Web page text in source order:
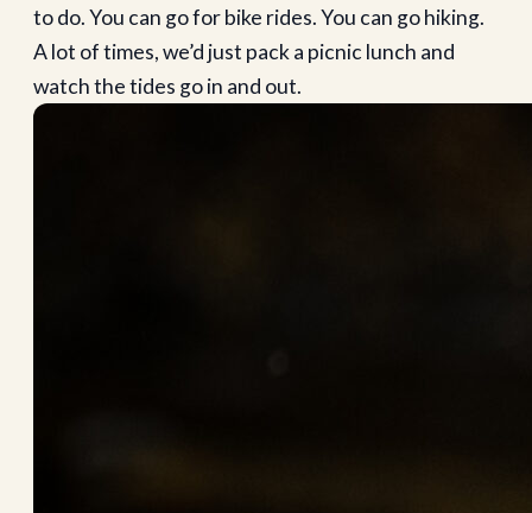
to do. You can go for bike rides. You can go hiking.
A lot of times, we’d just pack a picnic lunch and
watch the tides go in and out.